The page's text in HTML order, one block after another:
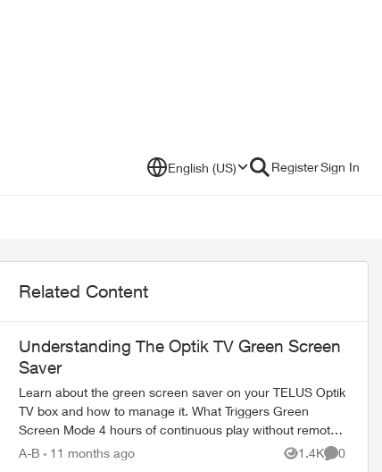
English (US) RegisterSign In
Related Content
Understanding The Optik TV Green Screen
Saver
Learn about the green screen saver on your TELUS Optik
TV box and how to manage it. What Triggers Green
Screen Mode 4 hours of continuous play without remote
interaction Powering down PV...
A-B 11 months ago 1.4K
Views
0